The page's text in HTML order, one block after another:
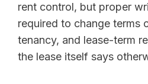
rent control, but proper
required to change terms
tenancy, and lease-term
the lease itself says